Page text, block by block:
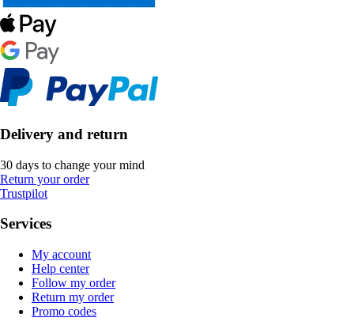
Delivery and return
30 days to change your mind
Return your order
Trustpilot
Services
My account
Help center
Follow my order
Return my order
Promo codes